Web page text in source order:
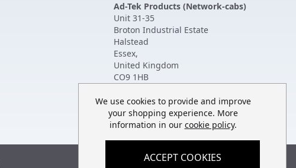
Ad-Tek Products (Network-cabs)
Unit 31-35
Broton Industrial Estate
Halstead
Essex,
United Kingdom
CO9 1HB
Fax:01787 475880
We use cookies to provide and improve
your shopping experience. More
information in our cookie policy.
ACCEPT COOKIES